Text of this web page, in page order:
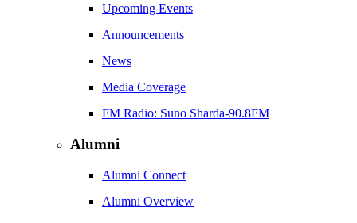
Upcoming Events
Announcements
News
Media Coverage
FM Radio: Suno Sharda-90.8FM
Alumni
Alumni Connect
Alumni Overview